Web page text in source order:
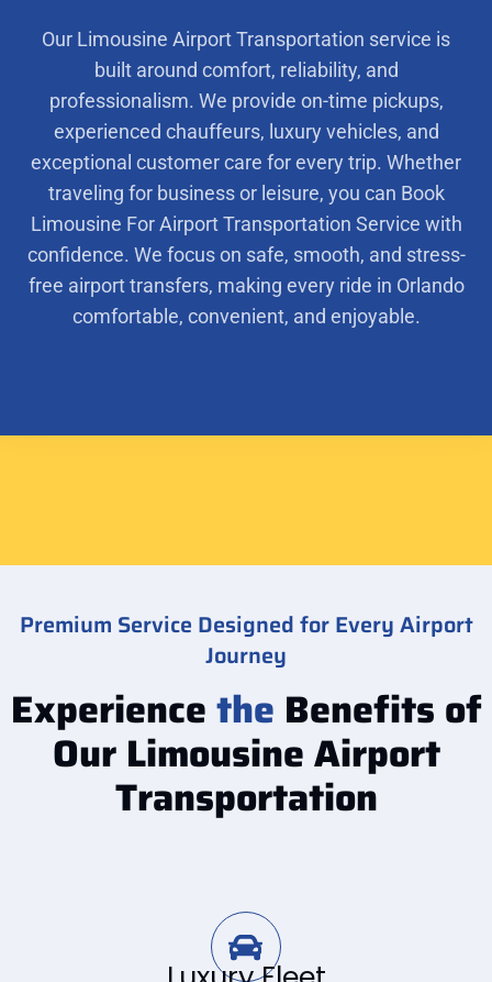
Our Limousine Airport Transportation service is
built around comfort, reliability, and
professionalism. We provide on-time pickups,
experienced chauffeurs, luxury vehicles, and
exceptional customer care for every trip. Whether
traveling for business or leisure, you can Book
Limousine For Airport Transportation Service with
confidence. We focus on safe, smooth, and stress-
free airport transfers, making every ride in Orlando
comfortable, convenient, and enjoyable.
Premium Service Designed for Every Airport
Journey
Experiencethe Benefits of
Our Limousine Airport
Transportation